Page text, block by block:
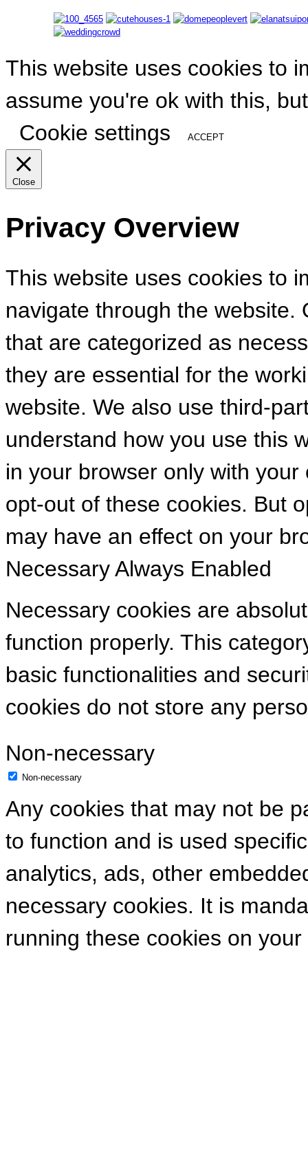
This website uses cookies to
assume you're ok with this,
Cookie settings
ACCEPT
Close
Privacy Overview
This website uses cookies to
navigate through the website.
that are categorized as
they are essential for the
website. We also use third-
understand how you use this
in your browser only with
opt-out of these cookies. But
may have an effect on your
NecessaryAlways Enabled
Necessary cookies are
function properly. This
basic functionalities and
cookies do not store any
Non-necessary
Non-necessary
Any cookies that may not be
to function and is used
analytics, ads, other
necessary cookies. It is
running these cookies on